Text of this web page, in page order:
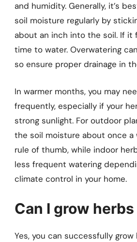
and humidity. Generally, it’s
soil moisture regularly by
about an inch into the soil. If it
time to water. Overwatering
so ensure proper drainage in
In warmer months, you may
frequently, especially if your
strong sunlight. For outdoor
the soil moisture about once a
rule of thumb, while indoor
less frequent watering
climate control in your home.
Can I grow
Yes, you can successfully